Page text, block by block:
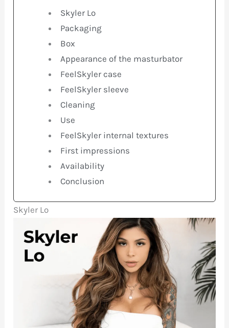
Skyler Lo
Packaging
Box
Appearance of the masturbator
FeelSkyler case
FeelSkyler sleeve
Cleaning
Use
FeelSkyler internal textures
First impressions
Availability
Conclusion
Skyler Lo